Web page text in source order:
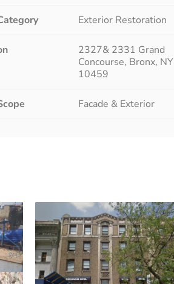
Exterior Restoration
2327& 2331 Grand
Concourse, Bronx, NY
10459
Facade & Exterior